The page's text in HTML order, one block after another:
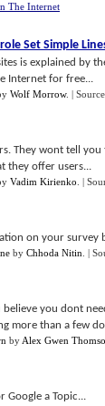
The Internet
Set Simple
is explained by
Internet for free...
Wolf Morrow. |
They wont tell
they offer users...
Vadim Kirienko |
on your
by Chhoda Nitin |
you dont
more than a few
by Alex Gwen
Google a Topic...